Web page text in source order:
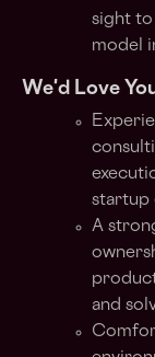
sight to
model
We'd Love
startup
A
and